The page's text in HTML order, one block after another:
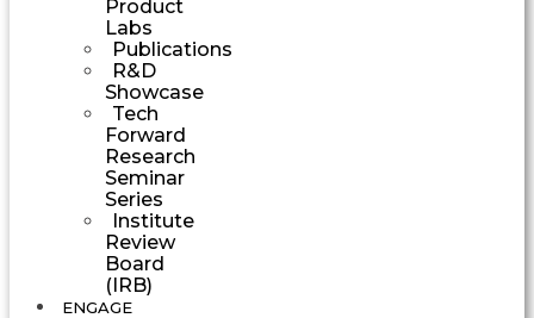
Product
Labs
Publications
R&D
Showcase
Tech
Forward
Research
Seminar
Series
Institute
Review
Board
(IRB)
ENGAGE